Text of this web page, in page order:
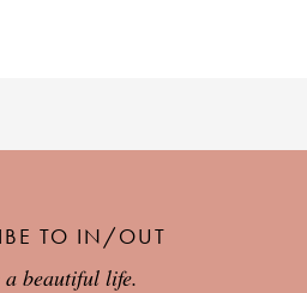
TO IN/OUT
beautiful life.